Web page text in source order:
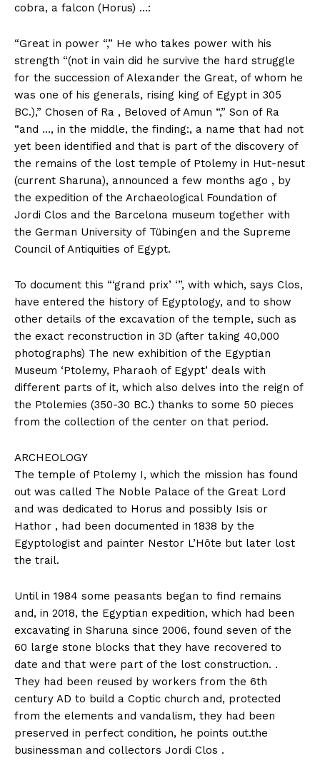
cobra, a falcon (Horus) …:
“Great in power “,” He who takes power with his
strength “(not in vain did he survive the hard struggle
for the succession of Alexander the Great, of whom he
was one of his generals, rising king of Egypt in 305
BC.),” Chosen of Ra , Beloved of Amun “,” Son of Ra
“and …, in the middle, the finding:, a name that had not
yet been identified and that is part of the discovery of
the remains of the lost temple of Ptolemy in Hut-nesut
(current Sharuna), announced a few months ago , by
the expedition of the Archaeological Foundation of
Jordi Clos and the Barcelona museum together with
the German University of Tübingen and the Supreme
Council of Antiquities of Egypt.
To document this “‘grand prix’ ‘”, with which, says Clos,
have entered the history of Egyptology, and to show
other details of the excavation of the temple, such as
the exact reconstruction in 3D (after taking 40,000
photographs) The new exhibition of the Egyptian
Museum ‘Ptolemy, Pharaoh of Egypt’ deals with
different parts of it, which also delves into the reign of
the Ptolemies (350-30 BC.) thanks to some 50 pieces
from the collection of the center on that period.
ARCHEOLOGY
The temple of Ptolemy I, which the mission has found
out was called The Noble Palace of the Great Lord
and was dedicated to Horus and possibly Isis or
Hathor , had been documented in 1838 by the
Egyptologist and painter Nestor L’Hôte but later lost
the trail.
Until in 1984 some peasants began to find remains
and, in 2018, the Egyptian expedition, which had been
excavating in Sharuna since 2006, found seven of the
60 large stone blocks that they have recovered to
date and that were part of the lost construction. .
They had been reused by workers from the 6th
century AD to build a Coptic church and, protected
from the elements and vandalism, they had been
preserved in perfect condition, he points out.the
businessman and collectors Jordi Clos .